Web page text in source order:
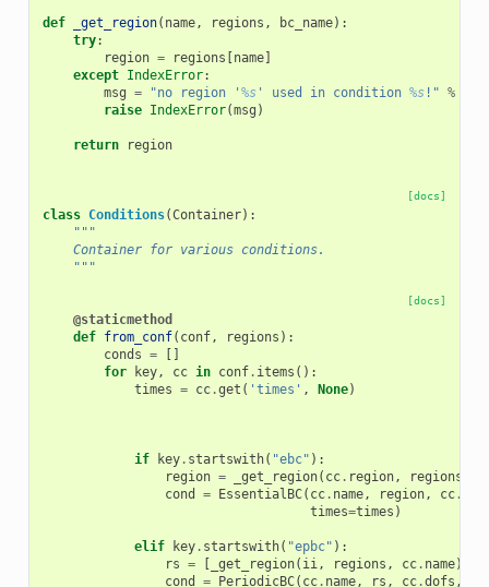
def _get_region( name, regions , bc_name):
try:
region = regions [name]
except IndexError:
msg = "no region ' %s' used in condition %s!" %
raise IndexError(msg )
return region
[docs]
class Conditions(Container):
"""
    Container for various conditions.
    """
[docs]
@staticmethod
def from_conf( conf, regions ):
conds =
[]
for
key, cc in conf. items ():
times = cc.get ( 'times' , None)
if key. startswith( "ebc" ):
region = _get_region( cc. region, regions
cond
= EssentialBC( cc. name, region, cc.
times=times )
elif key. startswith( "epbc" ):
rs = [ _get_region( ii, regions , cc. name)
cond
= PeriodicBC( cc. name, rs , cc.dofs ,